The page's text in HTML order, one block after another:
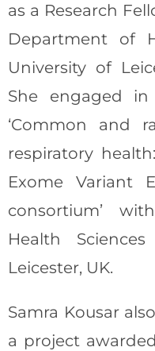
as a Research
Department of
University of
She engaged
‘Common and
respiratory
Exome Variant
consortium’
Health
Leicester, UK.
Samra Kousar
a project